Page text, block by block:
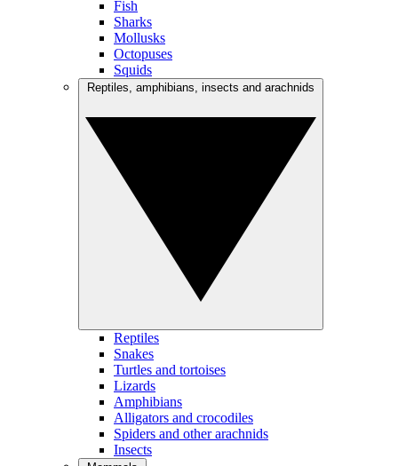
Fish
Sharks
Mollusks
Octopuses
Squids
Reptiles
Snakes
Turtles and tortoises
Lizards
Amphibians
Alligators and crocodiles
Spiders and other arachnids
Insects